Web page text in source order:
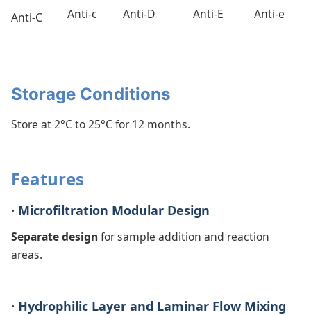
Anti-C
Anti-c Anti-D Anti-E Anti-e
Storage Conditions
Store at 2°C to 25°C for 12 months.
Features
· Microfiltration Modular Design
Separate design for sample addition and reaction
areas.
· Hydrophilic Layer and Laminar Flow Mixing